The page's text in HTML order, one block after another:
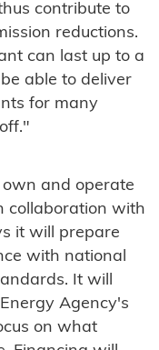
contribute to
reductions.
can last up to a
able to deliver
for many
own and operate
collaboration with
it will prepare
with national
It will
Agency's
on what